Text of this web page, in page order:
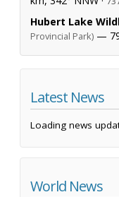
Hubert Lake
Provincial Park) —
Latest News
Loading news
World News